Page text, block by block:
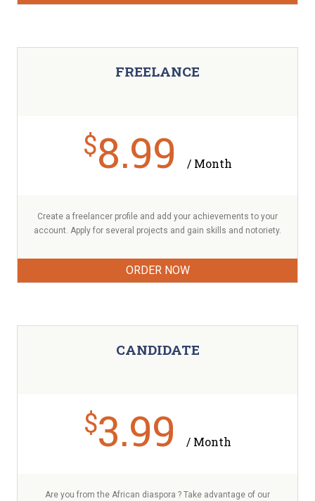
FREELANCE
$8.99 / Month
Create a freelancer profile and add your achievements to your
account. Apply for several projects and gain skills and notoriety.
ORDER NOW
CANDIDATE
$3.99 / Month
Are you from the African diaspora ? Take advantage of our